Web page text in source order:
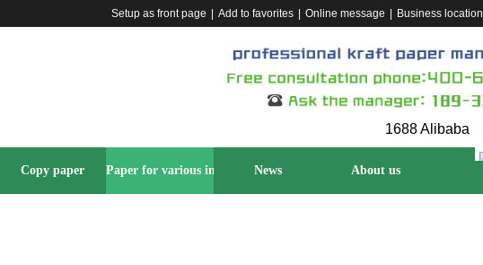
1688 Alibaba
Setup as front page Add to favorites Online message Business location
Copy paper Paper for various industriesNews About us